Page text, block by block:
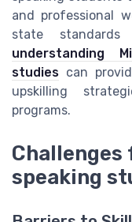
and professional
state standards
understanding
studies can
upskilling
programs.
Challenges
speaking